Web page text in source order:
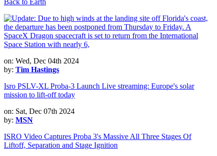
on: Wed, Dec 04th 2024
by: Tim Hastings
Isro PSLV-XL Proba-3 Launch Live streaming: Europe's solar
mission to lift-off today
on: Sat, Dec 07th 2024
by: MSN
ISRO Video Captures Proba 3's Massive All Three Stages Of
Liftoff, Separation and Stage Ignition